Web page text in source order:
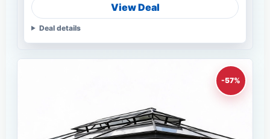
View Deal
Deal details
-57%